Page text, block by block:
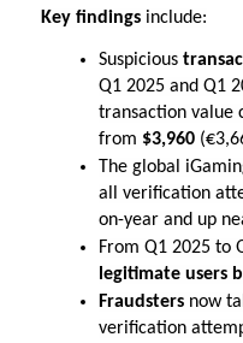
Key findings include:
Suspicious
Q1 2025 and Q1
transaction value
from $3,960
The global
all verification
on-year and up
legitimate users
Fraudsters now
verification